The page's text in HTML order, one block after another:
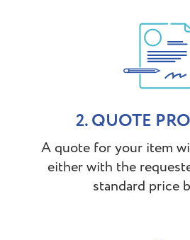
2. QUOTE
A quote for your item
either with the
standard price